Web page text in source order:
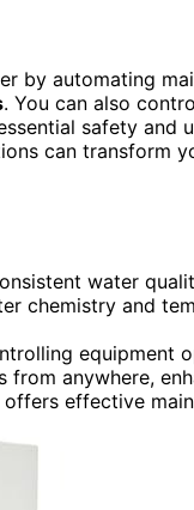
by automating
. You can also
safety and
can transform
water
chemistry and
equipment
anywhere,
effective